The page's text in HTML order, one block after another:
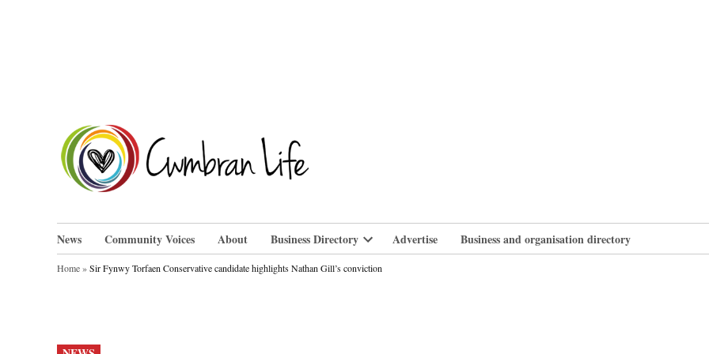
News Community Voices About Business Directory
Open
dropdown
Advertise Business and organisation directory
Home»Sir Fynwy Torfaen Conservative candidate highlights Nathan Gill’s conviction
POSTED